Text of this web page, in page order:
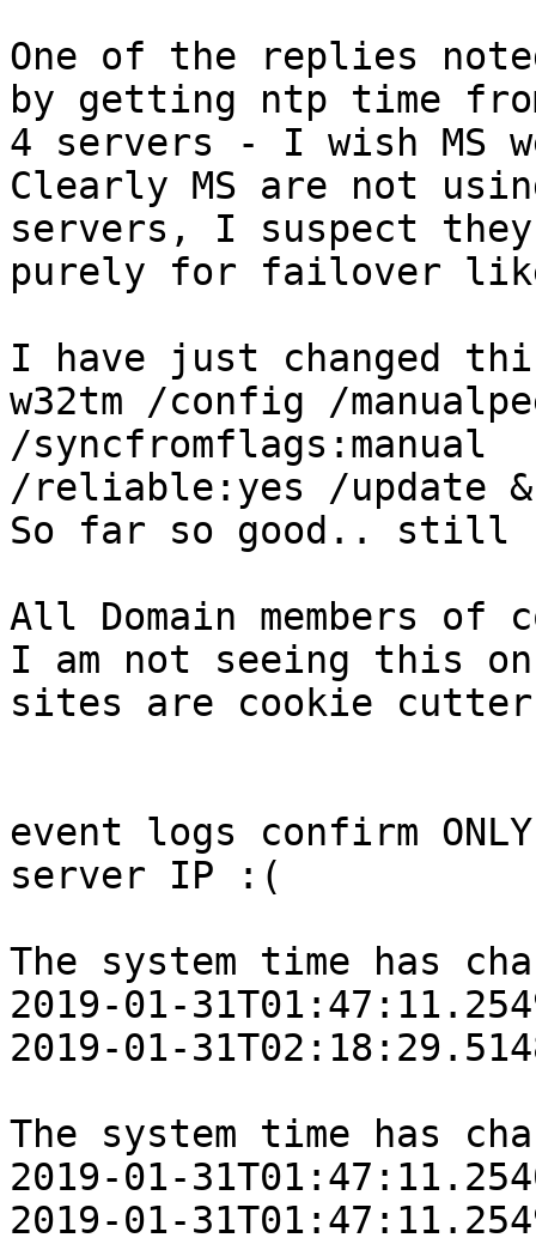
One of the replies
by getting ntp time
4 servers - I wish MS
Clearly MS are not
servers, I suspect
purely for failover
I have just changed
w32tm /config /
/syncfromflags:manual
/reliable:yes /update &
So far so good.. still
All Domain members of
I am not seeing this
sites are cookie
event logs confirm
server IP :(
The system time has
‎2019‎-‎01‎-‎
‎2019‎-‎01‎-‎
The system time has
‎2019‎-‎01‎-‎
‎2019‎-‎01‎-‎